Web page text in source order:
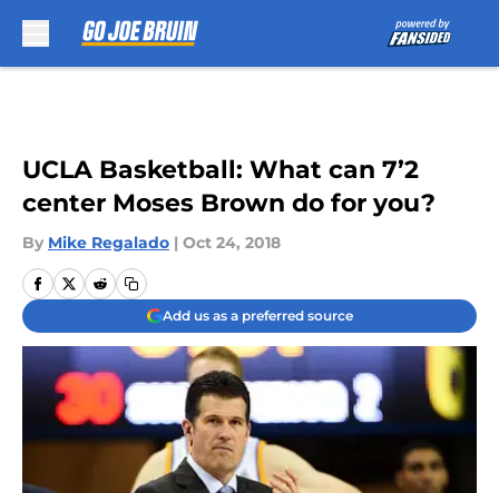
UCLA Basketball: What can 7’2
center Moses Brown do for you?
By Mike Regalado | Oct 24, 2018
Add us as a preferred source